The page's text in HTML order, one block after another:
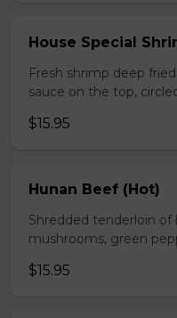
House Special
Fresh shrimp deep
sauce on the top,
$15.95
Hunan Beef (Hot)
Shredded tenderloin
mushrooms, green
$15.95